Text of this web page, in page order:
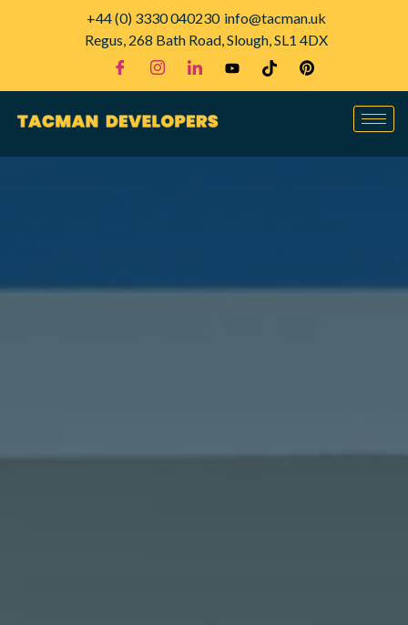
+44 (0) 3330 040230 info@tacman.uk
Regus, 268 Bath Road, Slough, SL1 4DX